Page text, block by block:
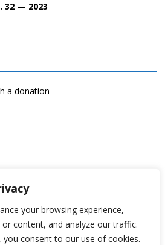
your browsing experience,
or content, and analyze our traffic.
you consent to our use of cookies.
32 — 2023
a donation